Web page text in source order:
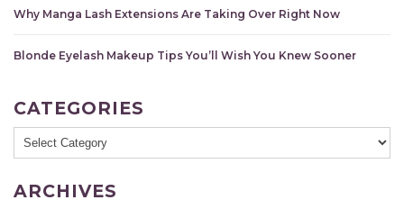
Why Manga Lash Extensions Are Taking Over Right Now
Blonde Eyelash Makeup Tips You’ll Wish You Knew Sooner
CATEGORIES
Categories
ARCHIVES